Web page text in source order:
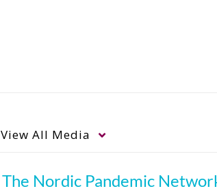
View All Media